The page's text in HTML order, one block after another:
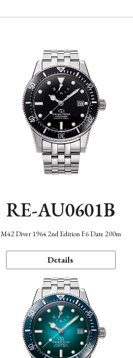
RE-AU0601B
M42 Diver 1964 2nd Edition F6 Date 200m
Details